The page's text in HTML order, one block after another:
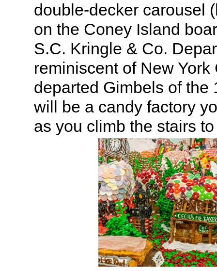
double-decker carousel
on the Coney Island
S.C. Kringle & Co.
reminiscent of New York
departed Gimbels of
will be a candy factory
as you climb the stairs